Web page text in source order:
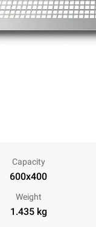
Capacity
600x400
Weight
1.435 kg